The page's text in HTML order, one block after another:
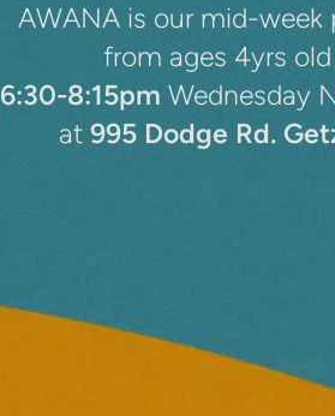
AWANA is our mid-week
from ages 4yrs
6:30-8:15pm Wednesday
at 995 Dodge Rd.